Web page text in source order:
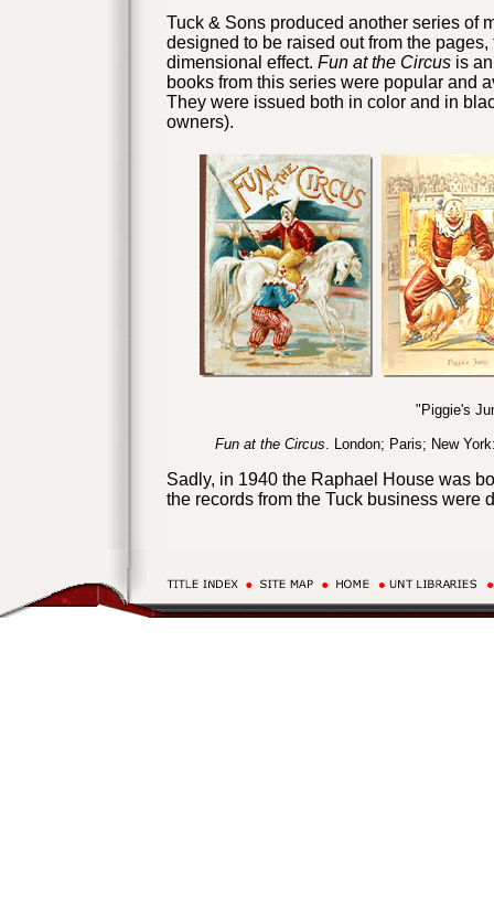
Tuck & Sons produced another series of
designed to be raised out from the
dimensional effect. Fun at the Circus is
books from this series were popular and
They were issued both in color and in
owners).
"Piggie's
Fun at the Circus. London; Paris; New
Sadly, in 1940 the Raphael House was
the records from the Tuck business were